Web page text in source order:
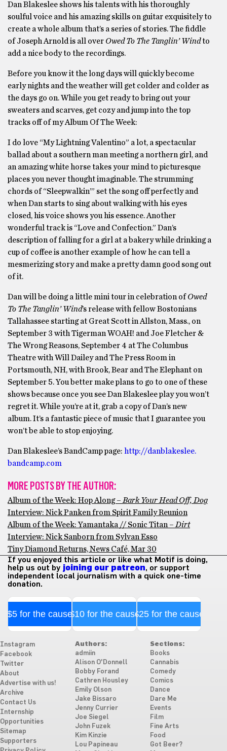
Dan Blakeslee shows his talents with his thoroughly
soulful voice and his amazing skills on guitar exquisitely to
create a whole album that’s a series of stories. The fiddle
of Joseph Arnold is all over Owed To The Tanglin’ Windto
add a nice body to the recordings.
Before you know it the long days will quickly become
early nights and the weather will get colder and colder as
the days go on. While you get ready to bring out your
sweaters and scarves, get cozy and jump into the top
tracks off of my Album Of The Week:
I do love “My Lightning Valentino” a lot, a spectacular
ballad about a southern man meeting a northern girl, and
an amazing white horse takes your mind to picturesque
places you never thought imaginable. The strumming
chords of “Sleepwalkin’” set the song off perfectly and
when Dan starts to sing about walking with his eyes
closed, his voice shows you his essence. Another
wonderful track is “Love and Confection.” Dan’s
description of falling for a girl at a bakery while drinking a
cup of coffee is another example of how he can tell a
mesmerizing story and make a pretty damn good song out
of it.
Dan will be doing a little mini tour in celebration ofOwed
To The Tanglin’ Wind’s release with fellow Bostonians
Tallahassee starting at Great Scott in Allston, Mass., on
September 3 with Tigerman WOAH! and Joe Fletcher &
The Wrong Reasons, September 4 at The Columbus
Theatre with Will Dailey and The Press Room in
Portsmouth, NH, with Brook, Bear and The Elephant on
September 5. You better make plans to go to one of these
shows because once you see Dan Blakeslee play you won’t
regret it. While you’re at it, grab a copy of Dan’s new
album. It’s a fantastic piece of music that I guarantee you
won’t be able to stop enjoying.
Dan Blakeslee’s BandCamp page: http://danblakeslee.
bandcamp.com
MORE POSTS BY THE AUTHOR:
Album of the Week: Hop Along – Bark Your Head Off, Dog
Interview: Nick Panken from Spirit Family Reunion
Album of the Week: Yamantaka // Sonic Titan – Dirt
Interview: Nick Sanborn from Sylvan Esso
Tiny Diamond Returns, News Café, Mar 30
If you enjoyed this article or like what Motif is doing,
help us out by joining our patreon, or support
independent local journalism with a quick one-time
donation.
$5 for the cause$10 for the cause$25 for the cause
Instagram
Facebook
Twitter
About
Advertise with us!
Archive
Contact Us
Internship
Opportunities
Sitemap
Supporters
Authors:
admiin
Alison O'Donnell
Bobby Forand
Cathren Housley
Emily Olson
Jake Bissaro
Jenny Currier
Joe Siegel
John Fuzek
Kim Kinzie
Lou Papineau
Sections:
Books
Cannabis
Comedy
Comics
Dance
Dare Me
Events
Film
Fine Arts
Food
Got Beer?